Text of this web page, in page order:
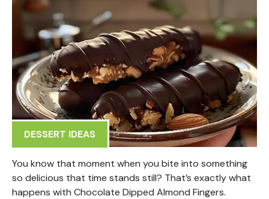
DESSERT IDEAS
You know that moment when you bite into something
so delicious that time stands still? That’s exactly what
happens with Chocolate Dipped Almond Fingers.